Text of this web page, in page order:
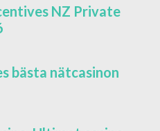
NZ Private
bästa nätcasinon